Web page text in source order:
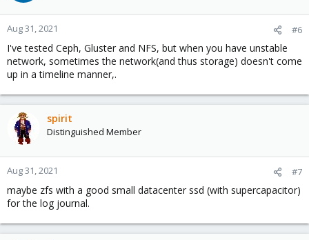
Aug 31, 2021 #6
I've tested Ceph, Gluster and NFS, but when you have unstable
network, sometimes the network(and thus storage) doesn't come
up in a timeline manner,.
spirit
Distinguished Member
Aug 31, 2021 #7
maybe zfs with a good small datacenter ssd (with supercapacitor)
for the log journal.